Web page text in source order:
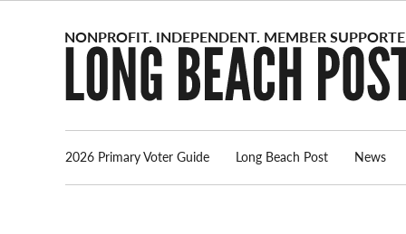
2026 Primary Voter Guide Long Beach Post News